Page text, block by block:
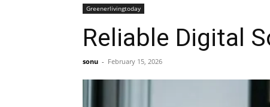
Greenerlivingtoday
Reliable Digital
sonu - February 15, 2026